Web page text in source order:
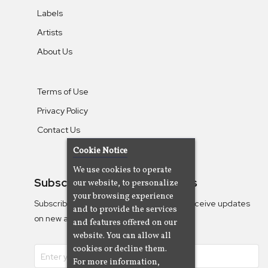
Labels
Artists
About Us
Terms of Use
Privacy Policy
Contact Us
Subscribe To Our Newsletters
Subscribe to the Camjazz mailing list to receive updates
on new albums
Cookie Notice
We use cookies to operate
our website, to personalize
your browsing experience
and to provide the services
and features offered on our
website. You can allow all
cookies or decline them.
For more information,